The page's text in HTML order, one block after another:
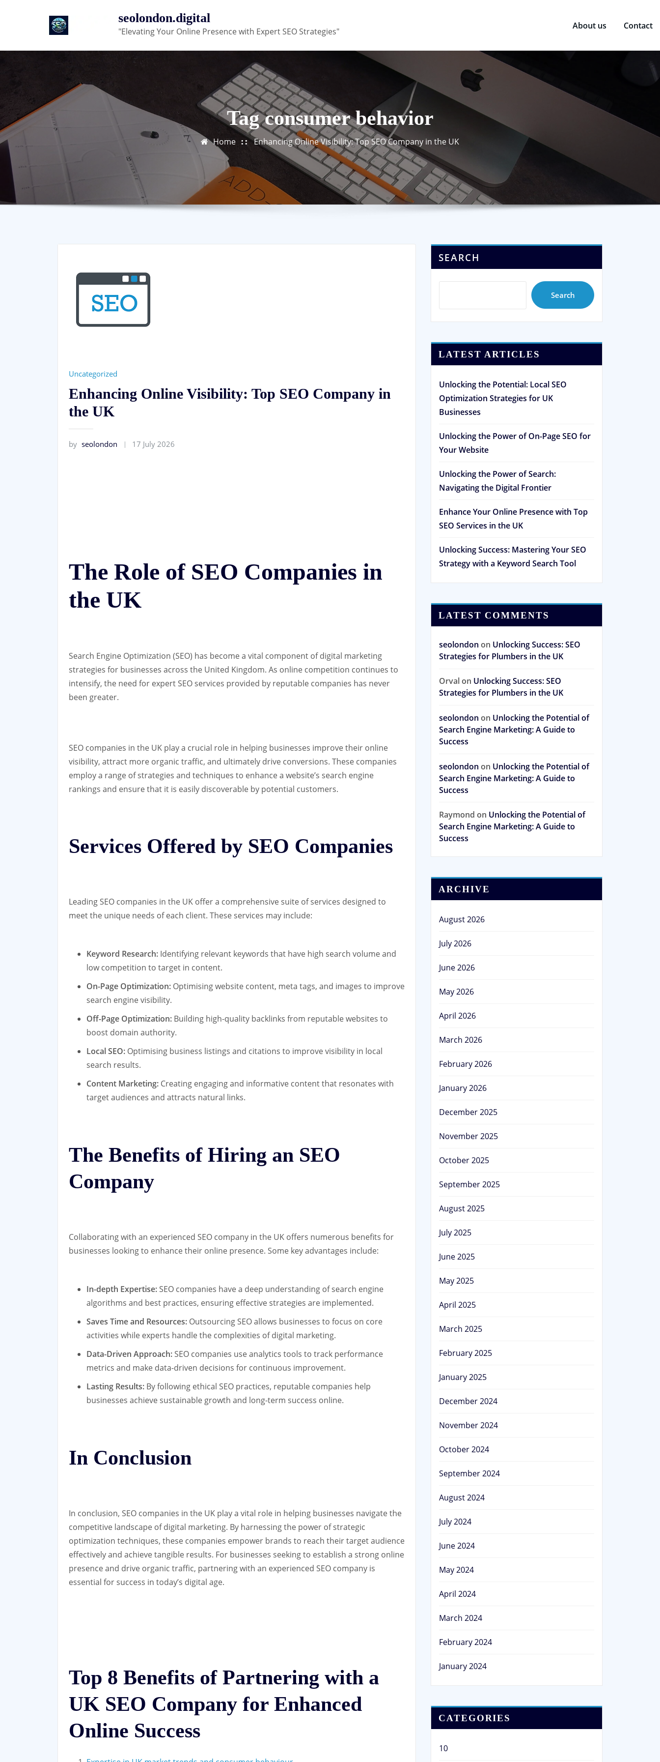
seolondon.digital
"Elevating Your Online Presence with Expert SEO Strategies"
About us Contact
Tag consumer behavior
Home Enhancing Online Visibility: Top SEO Company in the UK
Uncategorized
Enhancing Online Visibility: Top SEO Company in
the UK
by seolondon 17 July 2026
The Role of SEO Companies in
the UK
Search Engine Optimization (SEO) has become a vital component of digital marketing
strategies for businesses across the United Kingdom. As online competition continues to
intensify, the need for expert SEO services provided by reputable companies has never
been greater.
SEO companies in the UK play a crucial role in helping businesses improve their online
visibility, attract more organic traffic, and ultimately drive conversions. These companies
employ a range of strategies and techniques to enhance a website’s search engine
rankings and ensure that it is easily discoverable by potential customers.
Services Offered by SEO Companies
Leading SEO companies in the UK offer a comprehensive suite of services designed to
meet the unique needs of each client. These services may include:
Keyword Research: Identifying relevant keywords that have high search volume and
low competition to target in content.
On-Page Optimization: Optimising website content, meta tags, and images to improve
search engine visibility.
Off-Page Optimization: Building high-quality backlinks from reputable websites to
boost domain authority.
Local SEO: Optimising business listings and citations to improve visibility in local
search results.
Content Marketing: Creating engaging and informative content that resonates with
target audiences and attracts natural links.
The Benefits of Hiring an SEO
Company
Collaborating with an experienced SEO company in the UK offers numerous benefits for
businesses looking to enhance their online presence. Some key advantages include:
In-depth Expertise: SEO companies have a deep understanding of search engine
algorithms and best practices, ensuring effective strategies are implemented.
Saves Time and Resources: Outsourcing SEO allows businesses to focus on core
activities while experts handle the complexities of digital marketing.
Data-Driven Approach: SEO companies use analytics tools to track performance
metrics and make data-driven decisions for continuous improvement.
Lasting Results: By following ethical SEO practices, reputable companies help
businesses achieve sustainable growth and long-term success online.
In Conclusion
In conclusion, SEO companies in the UK play a vital role in helping businesses navigate the
competitive landscape of digital marketing. By harnessing the power of strategic
optimization techniques, these companies empower brands to reach their target audience
effectively and achieve tangible results. For businesses seeking to establish a strong online
presence and drive organic traffic, partnering with an experienced SEO company is
essential for success in today’s digital age.
Top 8 Benefits of Partnering with a
UK SEO Company for Enhanced
Online Success
SEARCH
Search
LATEST ARTICLES
Unlocking the Potential: Local SEO
Optimization Strategies for UK
Businesses
Unlocking the Power of On-Page SEO for
Your Website
Unlocking the Power of Search:
Navigating the Digital Frontier
Enhance Your Online Presence with Top
SEO Services in the UK
Unlocking Success: Mastering Your SEO
Strategy with a Keyword Search Tool
LATEST COMMENTS
seolondon on Unlocking Success: SEO
Strategies for Plumbers in the UK
Orvalon Unlocking Success: SEO
Strategies for Plumbers in the UK
seolondon on Unlocking the Potential of
Search Engine Marketing: A Guide to
Success
seolondon on Unlocking the Potential of
Search Engine Marketing: A Guide to
Success
Raymond on Unlocking the Potential of
Search Engine Marketing: A Guide to
Success
ARCHIVE
August 2026
July 2026
June 2026
May 2026
April 2026
March 2026
February 2026
January 2026
December 2025
November 2025
October 2025
September 2025
August 2025
July 2025
June 2025
May 2025
April 2025
March 2025
February 2025
January 2025
December 2024
November 2024
October 2024
September 2024
August 2024
July 2024
June 2024
May 2024
April 2024
March 2024
February 2024
January 2024
CATEGORIES
10